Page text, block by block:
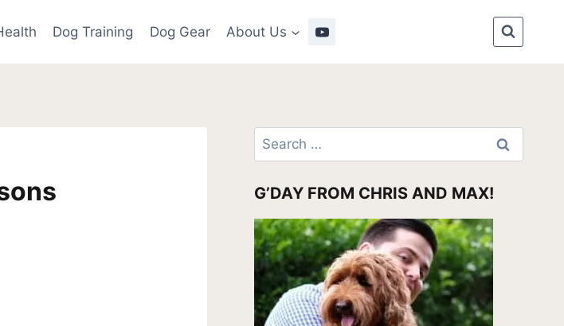
Dog Training Dog Gear About Us
Search
for:
G’DAY FROM CHRIS AND MAX!